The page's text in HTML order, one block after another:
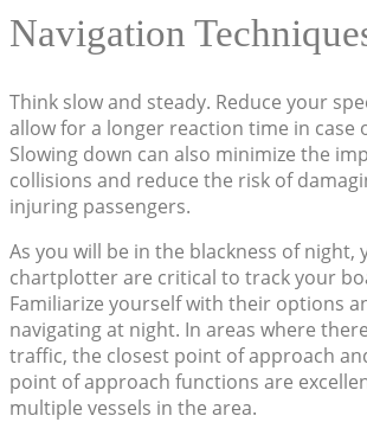
Navigation
Think slow and steady. Reduce your
allow for a longer reaction time in case
Slowing down can also minimize the
collisions and reduce the risk of
injuring passengers.
As you will be in the blackness of night,
chartplotter are critical to track your
Familiarize yourself with their options
navigating at night. In areas where
traffic, the closest point of approach
point of approach functions are
multiple vessels in the area.